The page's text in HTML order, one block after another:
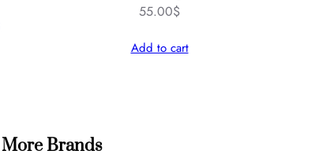
55.00$
Add to cart
More Brands